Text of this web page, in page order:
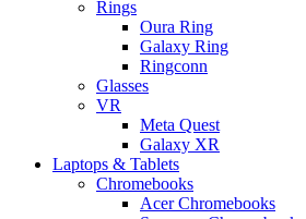
Rings
Oura Ring
Galaxy Ring
Ringconn
Glasses
VR
Meta Quest
Galaxy XR
Laptops & Tablets
Chromebooks
Acer Chromebooks